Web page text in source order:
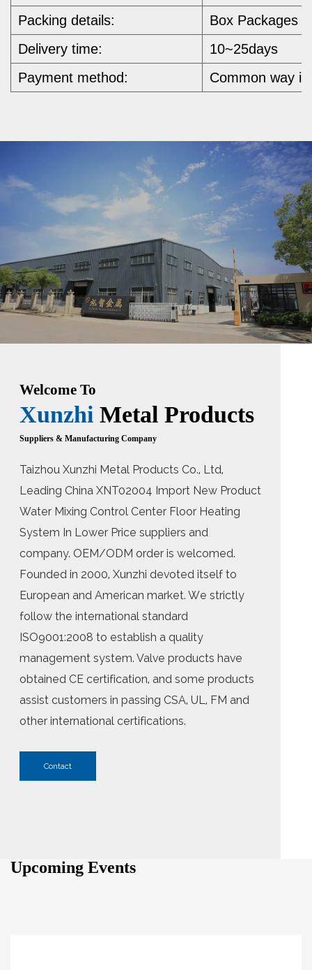
Packing details:
Box Packages
Delivery time:
10~25days
Payment method:
Common way
Welcome To
Xunzhi Metal Products
Suppliers & Manufacturing Company
Taizhou Xunzhi Metal Products Co., Ltd,
Leading China XNT02004 Import New Product
Water Mixing Control Center Floor Heating
System In Lower Price suppliers and
company. OEM/ODM order is welcomed.
Founded in 2000, Xunzhi devoted itself to
European and American market. We strictly
follow the international standard
ISO9001:2008 to establish a quality
management system. Valve products have
obtained CE certification, and some products
assist customers in passing CSA, UL, FM and
other international certifications.
Contact
Upcoming Events